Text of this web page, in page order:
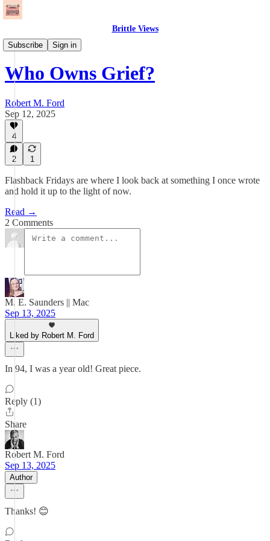
Brittle Views
Subscribe
Sign in
Defiance
Who Owns Grief?
Robert M. Ford
Sep 12, 2025
4
2 1
Flashback Fridays are where I look back at something I once wrote
and hold it up to the light of now.
Read →
2 Comments
M. E. Saunders || Mac
Sep 13, 2025
Liked by Robert M. Ford
In 94, I was a year old! Great piece.
Reply (1)
Share
Robert M. Ford
Sep 13, 2025
Author
Thanks! 😊